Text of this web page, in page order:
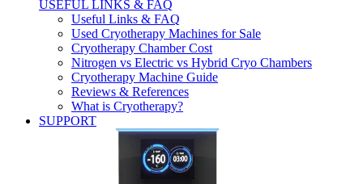
USEFUL LINKS & FAQ
Useful Links & FAQ
Used Cryotherapy Machines for Sale
Cryotherapy Chamber Cost
Nitrogen vs Electric vs Hybrid Cryo Chambers
Cryotherapy Machine Guide
Reviews & References
What is Cryotherapy?
SUPPORT